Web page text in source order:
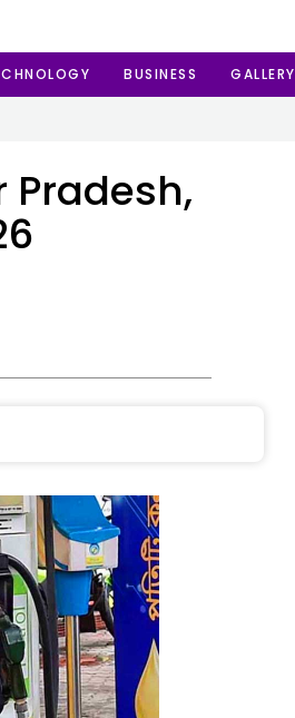
BUSINESS GALLERY
Pradesh,